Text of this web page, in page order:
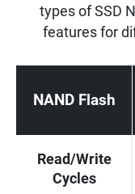
types of SSD
features for
NAND Flash
Read/Write
Cycles